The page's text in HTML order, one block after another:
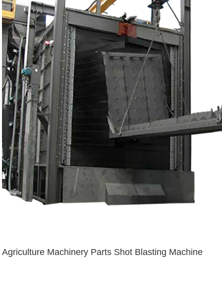
Agriculture Machinery Parts Shot Blasting Machine